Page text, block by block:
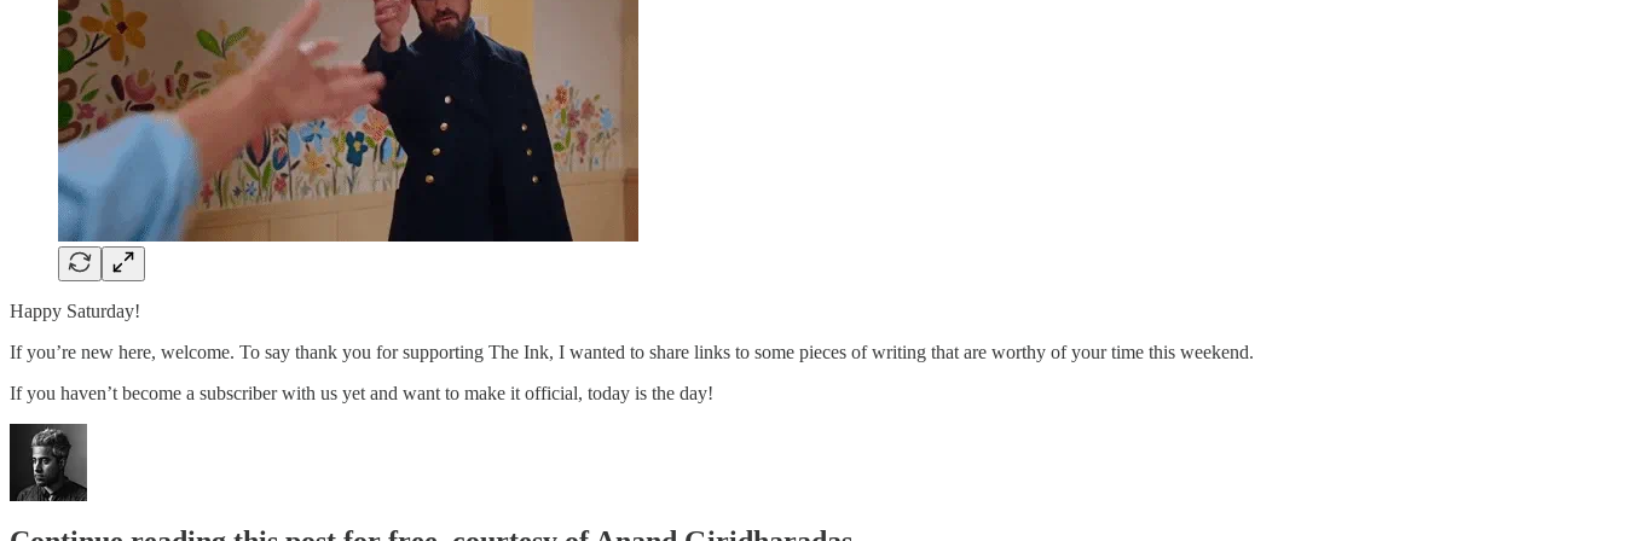
Happy Saturday!
If you’re new here, welcome. To say thank you for supporting The Ink, I wanted to share links to some pieces of writing that are worthy of your time this weekend.
If you haven’t become a subscriber with us yet and want to make it official, today is the day!